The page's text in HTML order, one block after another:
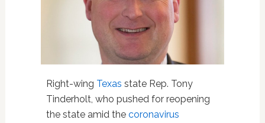
Right-wing Texas state Rep. Tony
Tinderholt, who pushed for reopening
the state amid the coronavirus